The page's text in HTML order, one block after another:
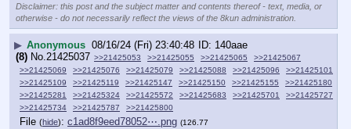
Disclaimer: this post and the subject matter and contents thereof - text, media, or
otherwise - do not necessarily reflect the views of the 8kun administration.
▶ Anonymous 08/16/24 (Fri) 23:40:48
140aae
(8) No.21425037 >>21425053 >>21425055 >>21425065
>>21425067
>>21425069
>>21425076 >>21425079 >>21425088 >>21425096
>>21425101
>>21425109
>>21425119 >>21425147 >>21425150 >>21425155
>>21425180
>>21425281
>>21425324 >>21425572 >>21425683 >>21425701
>>21425727
>>21425734
>>21425787 >>21425800
File (hide): c1ad8f9eed78052⋯.png (126.77